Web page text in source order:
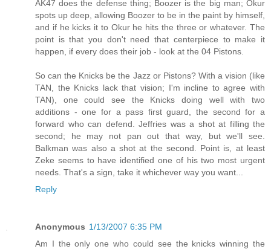
AK47 does the defense thing; Boozer is the big man; Okur
spots up deep, allowing Boozer to be in the paint by himself,
and if he kicks it to Okur he hits the three or whatever. The
point is that you don't need that centerpiece to make it
happen, if every does their job - look at the 04 Pistons.
So can the Knicks be the Jazz or Pistons? With a vision (like
TAN, the Knicks lack that vision; I'm incline to agree with
TAN), one could see the Knicks doing well with two
additions - one for a pass first guard, the second for a
forward who can defend. Jeffries was a shot at filling the
second; he may not pan out that way, but we'll see.
Balkman was also a shot at the second. Point is, at least
Zeke seems to have identified one of his two most urgent
needs. That's a sign, take it whichever way you want...
Reply
Anonymous 1/13/2007 6:35 PM
Am I the only one who could see the knicks winning the